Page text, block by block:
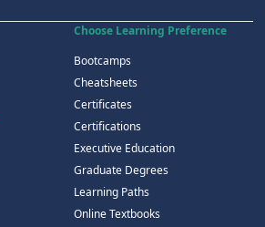
Choose Learning Preference
Bootcamps
Cheatsheets
Certificates
Certifications
Executive Education
Graduate Degrees
Learning Paths
Online Textbooks